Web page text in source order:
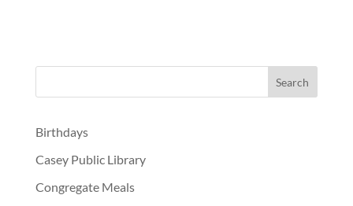
Birthdays
Casey Public Library
Congregate Meals